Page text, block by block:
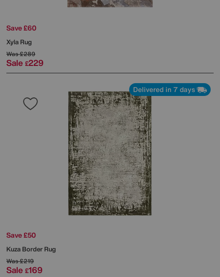
Save £60
Xyla Rug
Was£289
Sale £229
Delivered in 7 days
Save £50
Kuza Border Rug
Was£219
Sale £169